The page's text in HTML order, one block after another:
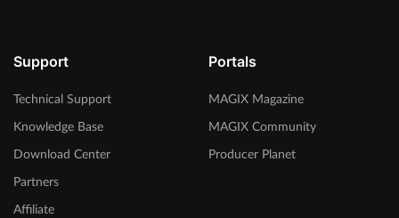
Support
Technical Support
Knowledge Base
Download Center
Partners
Affiliate
Portals
MAGIX Magazine
MAGIX Community
Producer Planet